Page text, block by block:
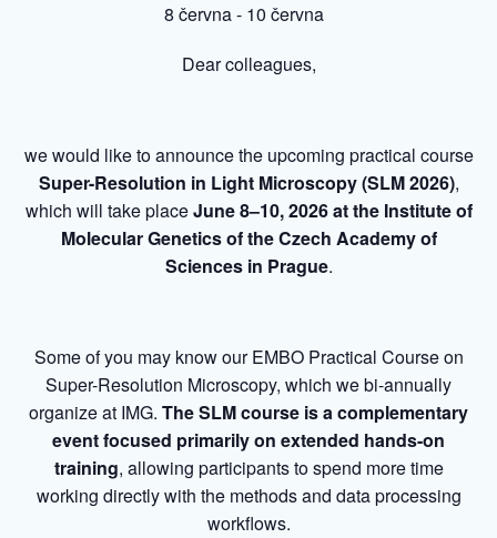
8 června- 10 června
Dear colleagues,
we would like to announce the upcoming practical course
Super-Resolution in Light Microscopy (SLM 2026),
which will take placeJune 8–10, 2026 at the Institute of
Molecular Genetics of the Czech Academy of
Sciences in Prague.
Some of you may know our EMBO Practical Course on
Super-Resolution Microscopy, which we bi-annually
organize at IMG. The SLM course is a complementary
event focused primarily on extended hands-on
training, allowing participants to spend more time
working directly with the methods and data processing
workflows.